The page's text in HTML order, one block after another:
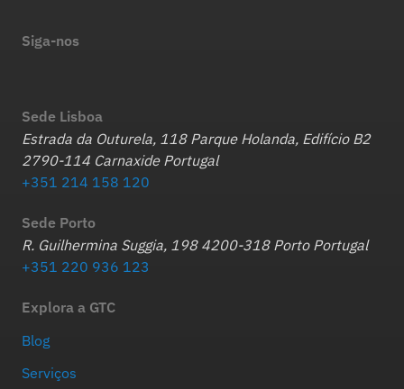
Siga-nos
Sede Lisboa
Estrada da Outurela, 118 Parque Holanda, Edifício B2
2790-114 Carnaxide Portugal
+351 214 158 120
Sede Porto
R. Guilhermina Suggia, 198 4200-318 Porto Portugal
+351 220 936 123
Explora a GTC
Blog
Serviços